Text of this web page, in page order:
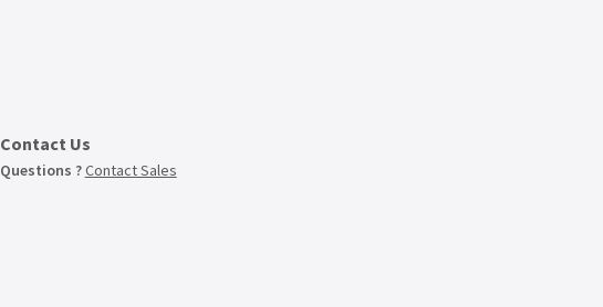
Contact Us
Questions ?Contact Sales